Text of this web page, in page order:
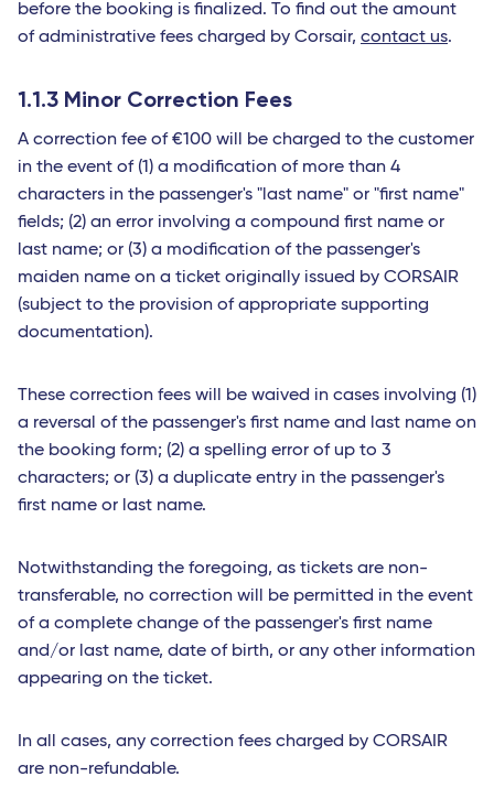
before the booking is finalized. To find out the amount
of administrative fees charged by Corsair, contact us.
1.1.3 Minor Correction Fees
A correction fee of €100 will be charged to the customer
in the event of (1) a modification of more than 4
characters in the passenger's "last name" or "first name"
fields; (2) an error involving a compound first name or
last name; or (3) a modification of the passenger's
maiden name on a ticket originally issued by CORSAIR
(subject to the provision of appropriate supporting
documentation).
These correction fees will be waived in cases involving (1)
a reversal of the passenger's first name and last name on
the booking form; (2) a spelling error of up to 3
characters; or (3) a duplicate entry in the passenger's
first name or last name.
Notwithstanding the foregoing, as tickets are non-
transferable, no correction will be permitted in the event
of a complete change of the passenger's first name
and/or last name, date of birth, or any other information
appearing on the ticket.
In all cases, any correction fees charged by CORSAIR
are non-refundable.